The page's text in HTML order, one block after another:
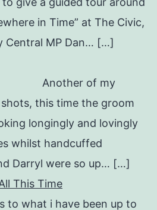
in Time” at The Civic,
Central MP Dan… […]
of my
this time the groom
longingly and lovingly
whilst handcuffed
Darryl were so up… […]
This Time
to what i have been up to